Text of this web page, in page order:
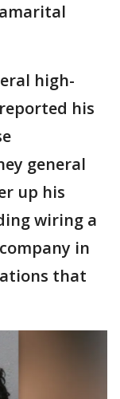
high-
his
general
up his
wiring a
in
that